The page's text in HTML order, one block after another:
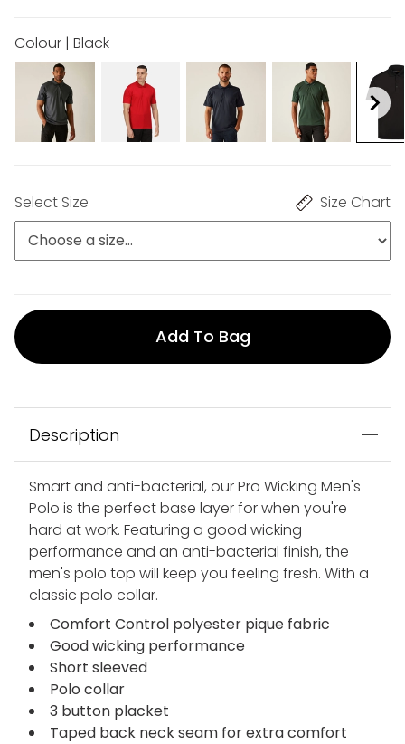
Colour | Black
Select Size Size Chart
Add To Bag
Description
Smart and anti-bacterial, our Pro Wicking Men's
Polo is the perfect base layer for when you're
hard at work. Featuring a good wicking
performance and an anti-bacterial finish, the
men's polo top will keep you feeling fresh. With a
classic polo collar.
Comfort Control polyester pique fabric
Good wicking performance
Short sleeved
Polo collar
3 button placket
Taped back neck seam for extra comfort